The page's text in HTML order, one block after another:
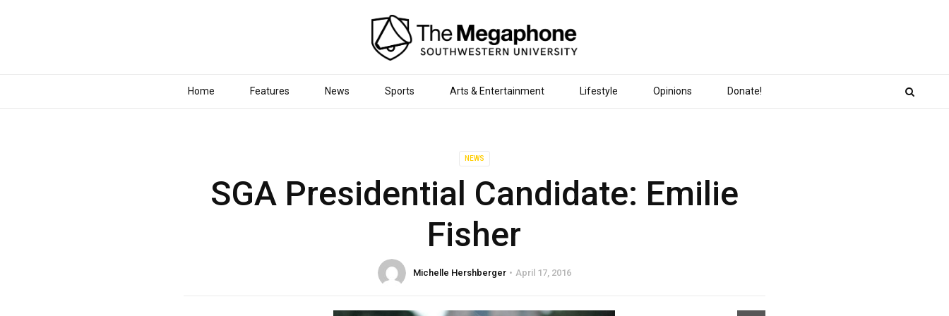
Home Features News Sports Arts & Entertainment Lifestyle Opinions Donate!
NEWS
SGA Presidential Candidate: Emilie
Fisher
Michelle Hershberger April 17, 2016